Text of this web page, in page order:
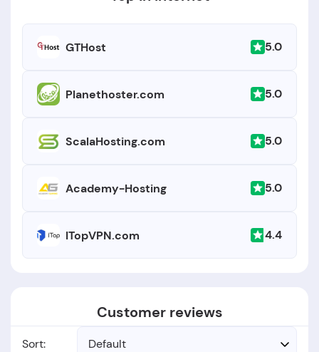
GTHost 5.0
Planethoster.com 5.0
ScalaHosting.com 5.0
Academy-Hosting 5.0
ITopVPN.com 4.4
Customer reviews
Sort: Default